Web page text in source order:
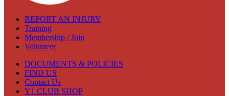
REPORT AN INJURY
Training
Membership / Join
Volunteer
DOCUMENTS & POLICIES
FIND US
Contact Us
Y1 CLUB SHOP